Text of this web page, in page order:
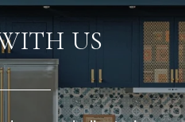
US